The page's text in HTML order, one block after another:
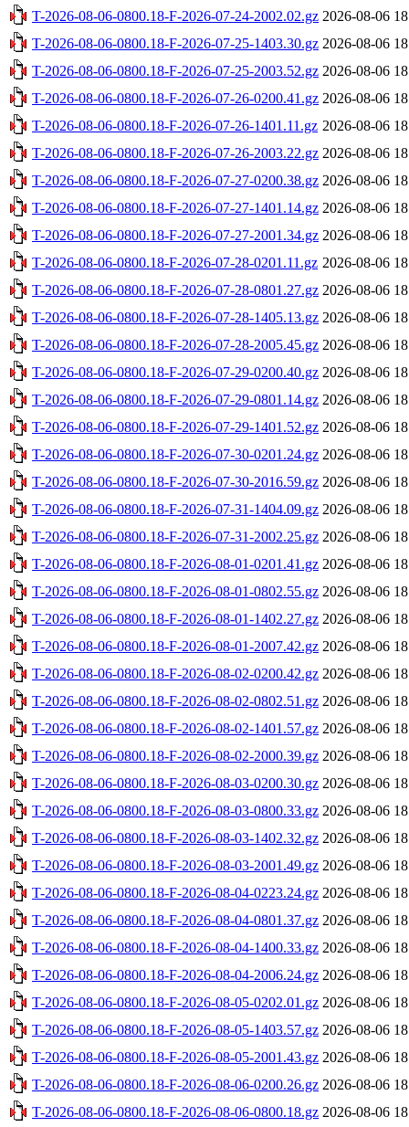
T-2026-08-06-0800.18-F-2026-07-24-2002.02.gz 2026-08-06
T-2026-08-06-0800.18-F-2026-07-25-1403.30.gz 2026-08-06
T-2026-08-06-0800.18-F-2026-07-25-2003.52.gz 2026-08-06
T-2026-08-06-0800.18-F-2026-07-26-0200.41.gz 2026-08-06
T-2026-08-06-0800.18-F-2026-07-26-1401.11.gz 2026-08-06
T-2026-08-06-0800.18-F-2026-07-26-2003.22.gz 2026-08-06
T-2026-08-06-0800.18-F-2026-07-27-0200.38.gz 2026-08-06
T-2026-08-06-0800.18-F-2026-07-27-1401.14.gz 2026-08-06
T-2026-08-06-0800.18-F-2026-07-27-2001.34.gz 2026-08-06
T-2026-08-06-0800.18-F-2026-07-28-0201.11.gz 2026-08-06
T-2026-08-06-0800.18-F-2026-07-28-0801.27.gz 2026-08-06
T-2026-08-06-0800.18-F-2026-07-28-1405.13.gz 2026-08-06
T-2026-08-06-0800.18-F-2026-07-28-2005.45.gz 2026-08-06
T-2026-08-06-0800.18-F-2026-07-29-0200.40.gz 2026-08-06
T-2026-08-06-0800.18-F-2026-07-29-0801.14.gz 2026-08-06
T-2026-08-06-0800.18-F-2026-07-29-1401.52.gz 2026-08-06
T-2026-08-06-0800.18-F-2026-07-30-0201.24.gz 2026-08-06
T-2026-08-06-0800.18-F-2026-07-30-2016.59.gz 2026-08-06
T-2026-08-06-0800.18-F-2026-07-31-1404.09.gz 2026-08-06
T-2026-08-06-0800.18-F-2026-07-31-2002.25.gz 2026-08-06
T-2026-08-06-0800.18-F-2026-08-01-0201.41.gz 2026-08-06
T-2026-08-06-0800.18-F-2026-08-01-0802.55.gz 2026-08-06
T-2026-08-06-0800.18-F-2026-08-01-1402.27.gz 2026-08-06
T-2026-08-06-0800.18-F-2026-08-01-2007.42.gz 2026-08-06
T-2026-08-06-0800.18-F-2026-08-02-0200.42.gz 2026-08-06
T-2026-08-06-0800.18-F-2026-08-02-0802.51.gz 2026-08-06
T-2026-08-06-0800.18-F-2026-08-02-1401.57.gz 2026-08-06
T-2026-08-06-0800.18-F-2026-08-02-2000.39.gz 2026-08-06
T-2026-08-06-0800.18-F-2026-08-03-0200.30.gz 2026-08-06
T-2026-08-06-0800.18-F-2026-08-03-0800.33.gz 2026-08-06
T-2026-08-06-0800.18-F-2026-08-03-1402.32.gz 2026-08-06
T-2026-08-06-0800.18-F-2026-08-03-2001.49.gz 2026-08-06
T-2026-08-06-0800.18-F-2026-08-04-0223.24.gz 2026-08-06
T-2026-08-06-0800.18-F-2026-08-04-0801.37.gz 2026-08-06
T-2026-08-06-0800.18-F-2026-08-04-1400.33.gz 2026-08-06
T-2026-08-06-0800.18-F-2026-08-04-2006.24.gz 2026-08-06
T-2026-08-06-0800.18-F-2026-08-05-0202.01.gz 2026-08-06
T-2026-08-06-0800.18-F-2026-08-05-1403.57.gz 2026-08-06
T-2026-08-06-0800.18-F-2026-08-05-2001.43.gz 2026-08-06
T-2026-08-06-0800.18-F-2026-08-06-0200.26.gz 2026-08-06
T-2026-08-06-0800.18-F-2026-08-06-0800.18.gz 2026-08-06